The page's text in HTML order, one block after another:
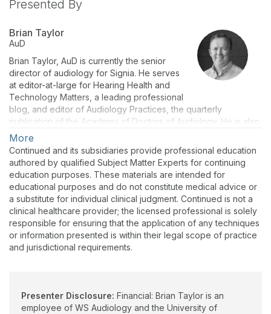
Presented By
Brian Taylor
AuD
Brian Taylor, AuD is currently the senior
director of audiology for Signia. He serves
at editor-at-large for Hearing Health and
Technology Matters, a leading professional
blog, and editor of Audiology Practices, the quarterly
publication of the Academy of Doctors of Audiology. He is also
an adjunct instructor at the University of Wisconsin. Dr. Taylor
has authored numerous peer reviewed articles and books on
topics ranging from hearing aids to practice management.
More
Continued and its subsidiaries provide professional education
authored by qualified Subject Matter Experts for continuing
education purposes. These materials are intended for
educational purposes and do not constitute medical advice or
a substitute for individual clinical judgment. Continued is not a
clinical healthcare provider; the licensed professional is solely
responsible for ensuring that the application of any techniques
or information presented is within their legal scope of practice
and jurisdictional requirements.
Presenter Disclosure: Financial: Brian Taylor is an
employee of WS Audiology and the University of